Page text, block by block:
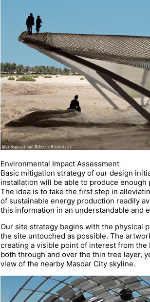
Environmental Impact Assessment
Basic mitigation strategy of our design
installation will be able to produce
The idea is to take the first step in
of sustainable energy production readily
this information in an understandable and
Our site strategy begins with the physical
the site untouched as possible. The
creating a visible point of interest from
both through and over the thin tree layer,
view of the nearby Masdar City skyline.